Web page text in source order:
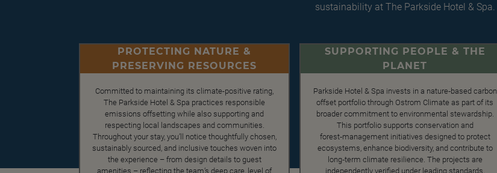
sustainability at The Parkside Hotel & Spa.
PROTECTING NATURE &
PRESERVING RESOURCES
Committed to maintaining its climate-positive rating,
The Parkside Hotel & Spa practices responsible
emissions offsetting while also supporting and
respecting local landscapes and communities.
Throughout your stay, you’ll notice thoughtfully chosen,
sustainably sourced, and inclusive touches woven into
the experience – from design details to guest
amenities – reflecting the team’s deep care, level of
SUPPORTING PEOPLE & THE
PLANET
Parkside Hotel & Spa invests in a nature‑based carbon
offset portfolio through Ostrom Climate as part of its
broader commitment to environmental stewardship.
This portfolio supports conservation and
forest‑management initiatives designed to protect
ecosystems, enhance biodiversity, and contribute to
long‑term climate resilience. The projects are
independently verified under leading standards,